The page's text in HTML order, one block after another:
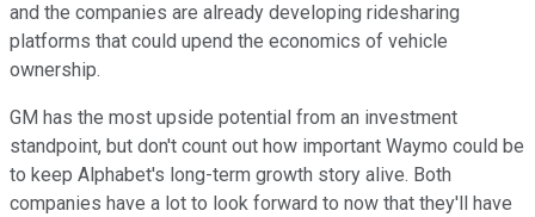
and the companies are already developing ridesharing
platforms that could upend the economics of vehicle
ownership.
GM has the most upside potential from an investment
standpoint, but don't count out how important Waymo could be
to keep Alphabet's long-term growth story alive. Both
companies have a lot to look forward to now that they'll have